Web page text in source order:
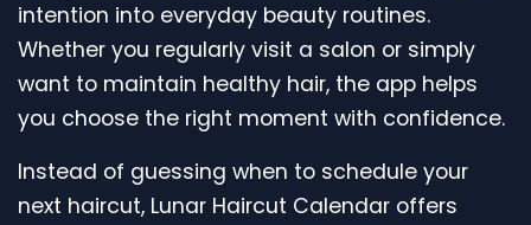
intention into everyday beauty routines.
Whether you regularly visit a salon or simply
want to maintain healthy hair, the app helps
you choose the right moment with confidence.
Instead of guessing when to schedule your
next haircut, Lunar Haircut Calendar offers